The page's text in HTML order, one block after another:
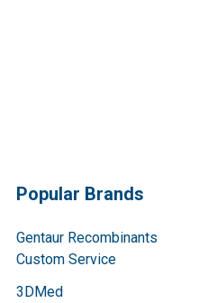
Popular Brands
Gentaur Recombinants
Custom Service
3DMed